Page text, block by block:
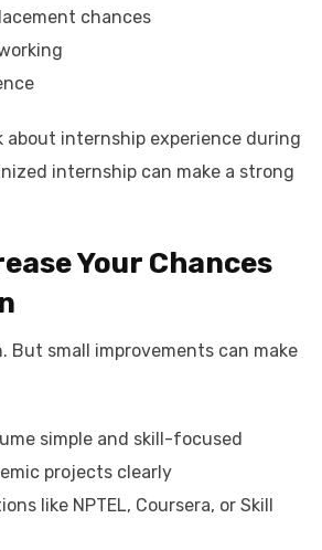
chances
about internship experience during
internship can make a strong
Your Chances
But small improvements can make
simple and skill-focused
projects clearly
like NPTEL, Coursera, or Skill